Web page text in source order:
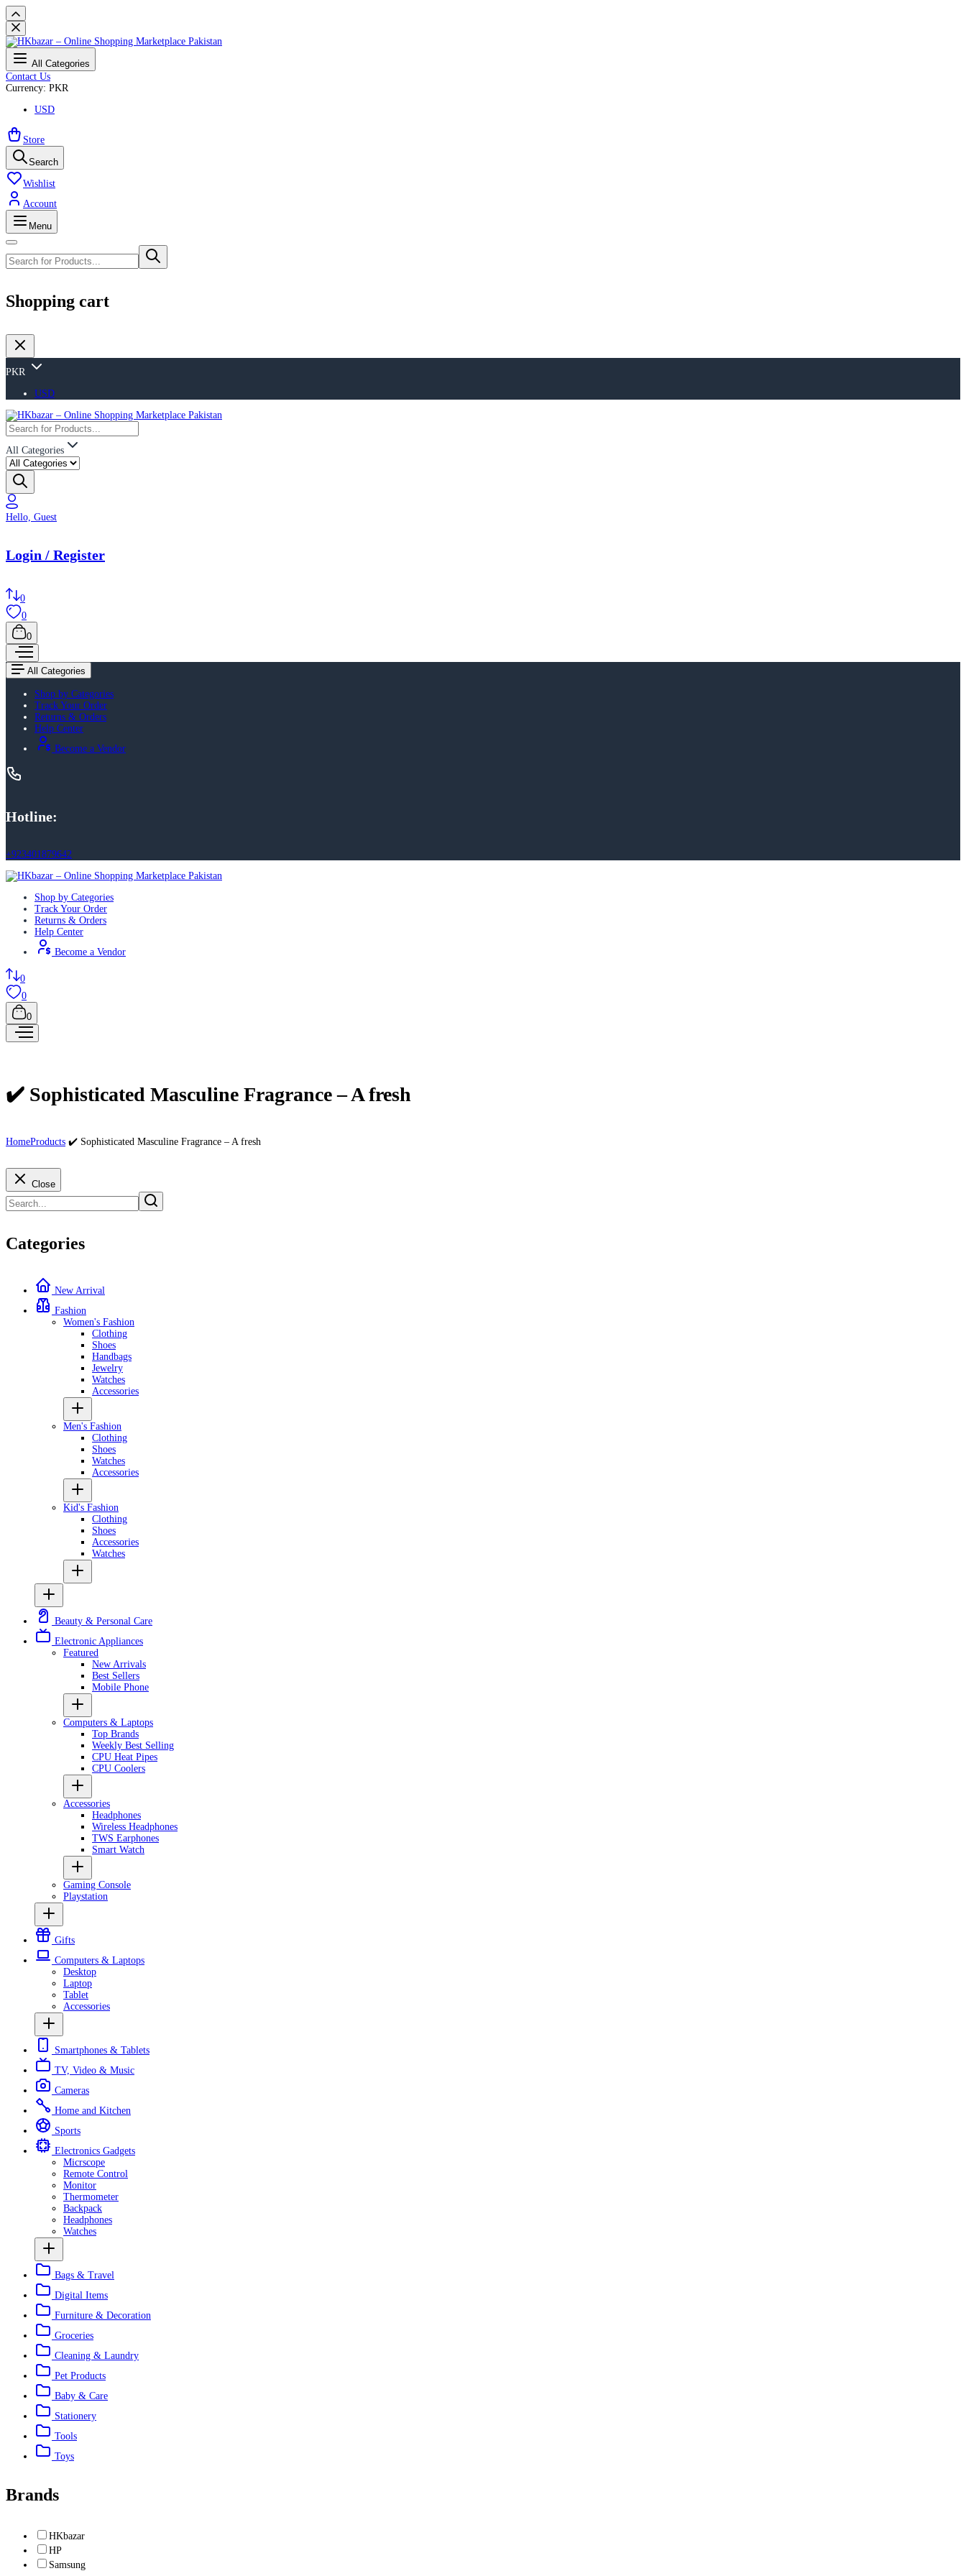
All Categories
Contact Us
Currency: PKR
USD
Store
Search
Wishlist
Account
Menu
Shopping cart
PKR
USD
All Categories
Hello, Guest
Login / Register
0
0
0
All Categories
Shop by Categories
Track Your Order
Returns & Orders
Help Center
Become a Vendor
Hotline:
+923401879642
Shop by Categories
Track Your Order
Returns & Orders
Help Center
Become a Vendor
0
0
0
✔️ Sophisticated Masculine Fragrance – A fresh
HomeProducts ✔️ Sophisticated Masculine Fragrance – A fresh
Close
Categories
New Arrival
Fashion
Women's Fashion
Clothing
Shoes
Handbags
Jewelry
Watches
Accessories
Men's Fashion
Clothing
Shoes
Watches
Accessories
Kid's Fashion
Clothing
Shoes
Accessories
Watches
Beauty & Personal Care
Electronic Appliances
Featured
New Arrivals
Best Sellers
Mobile Phone
Computers & Laptops
Top Brands
Weekly Best Selling
CPU Heat Pipes
CPU Coolers
Accessories
Headphones
Wireless Headphones
TWS Earphones
Smart Watch
Gaming Console
Playstation
Gifts
Computers & Laptops
Desktop
Laptop
Tablet
Accessories
Smartphones & Tablets
TV, Video & Music
Cameras
Home and Kitchen
Sports
Electronics Gadgets
Micrscope
Remote Control
Monitor
Thermometer
Backpack
Headphones
Watches
Bags & Travel
Digital Items
Furniture & Decoration
Groceries
Cleaning & Laundry
Pet Products
Baby & Care
Stationery
Tools
Toys
Brands
HKbazar
HP
Samsung